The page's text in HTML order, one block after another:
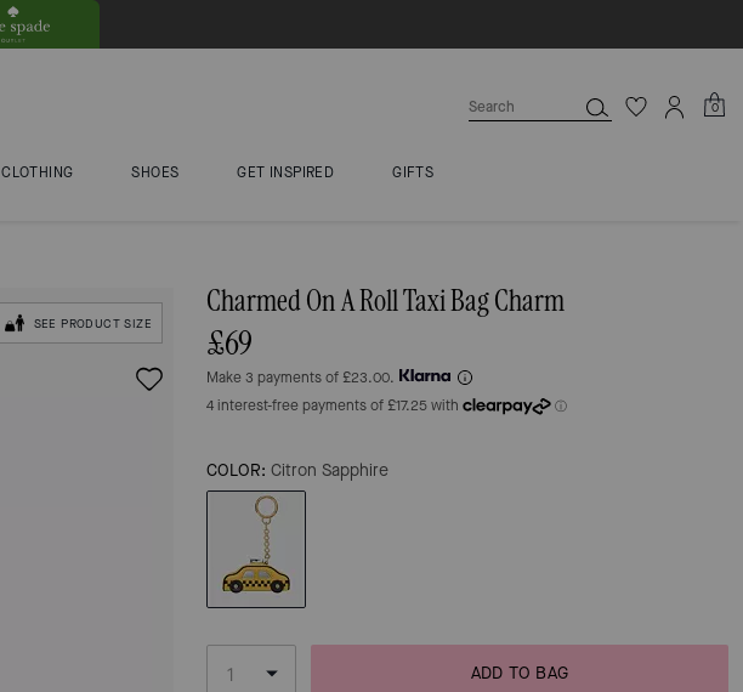
0
CLOTHING SHOES GET INSPIRED GIFTS
SEE PRODUCT SIZE
Charmed On A Roll Taxi Bag Charm
£69
Make 3 payments of £23.00.
COLOR: Citron Sapphire
ADD TO BAG